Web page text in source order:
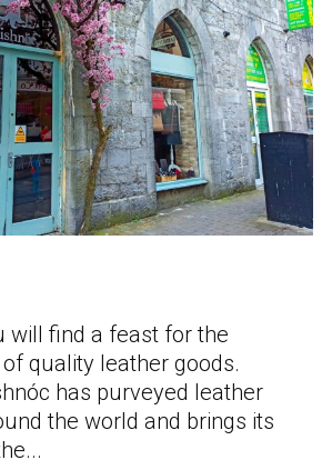
will find a feast for the
quality leather goods.
has purveyed leather
the world and brings its